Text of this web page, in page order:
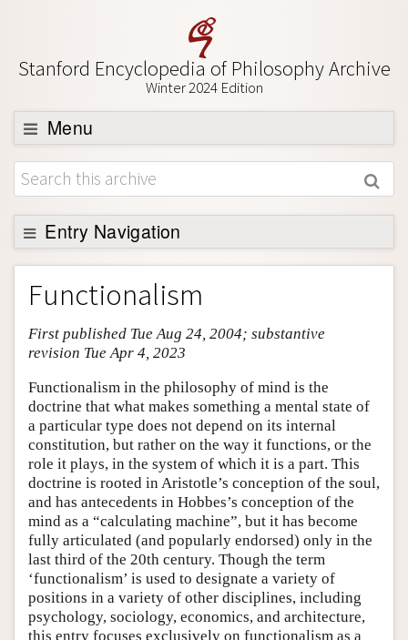
Stanford Encyclopedia of Philosophy Archive
Winter 2024 Edition
Menu
Browse
About
Support SEP
Entry Navigation
Entry Contents
Bibliography
Academic Tools
Friends PDF Preview
Author and Citation Info
Functionalism
First published Tue Aug 24, 2004; substantive
revision Tue Apr 4, 2023
Functionalism in the philosophy of mind is the
doctrine that what makes something a mental state of
a particular type does not depend on its internal
constitution, but rather on the way it functions, or the
role it plays, in the system of which it is a part. This
doctrine is rooted in Aristotle’s conception of the soul,
and has antecedents in Hobbes’s conception of the
mind as a “calculating machine”, but it has become
fully articulated (and popularly endorsed) only in the
last third of the 20th century. Though the term
‘functionalism’ is used to designate a variety of
positions in a variety of other disciplines, including
psychology, sociology, economics, and architecture,
this entry focuses exclusively on functionalism as a